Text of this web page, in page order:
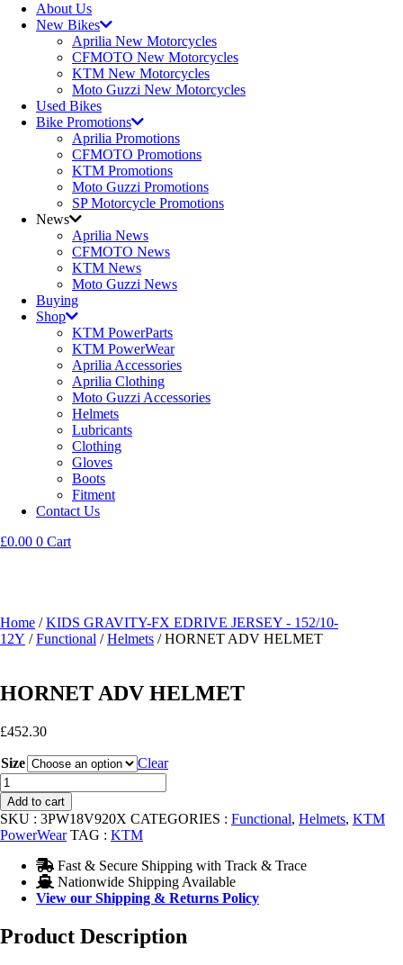
About Us
New Bikes
Aprilia New Motorcycles
CFMOTO New Motorcycles
KTM New Motorcycles
Moto Guzzi New Motorcycles
Used Bikes
Bike Promotions
Aprilia Promotions
CFMOTO Promotions
KTM Promotions
Moto Guzzi Promotions
SP Motorcycle Promotions
News
Aprilia News
CFMOTO News
KTM News
Moto Guzzi News
Buying
Shop
KTM PowerParts
KTM PowerWear
Aprilia Accessories
Aprilia Clothing
Moto Guzzi Accessories
Helmets
Lubricants
Clothing
Gloves
Boots
Fitment
Contact Us
£0.00 0 Cart
Home /KIDS GRAVITY-FX EDRIVE JERSEY - 152/10-
12Y /Functional /Helmets / HORNET ADV HELMET
HORNET ADV HELMET
£452.30
Size
Clear
HORNET
ADV
HELMET
quantity
Add to cart
SKU : 3PW18V920X CATEGORIES : Functional, Helmets, KTM
PowerWear TAG : KTM
Fast & Secure Shipping with Track & Trace
Nationwide Shipping Available
View our Shipping & Returns Policy
Product Description